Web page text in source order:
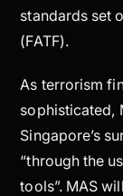
standards set
(FATF).
As terrorism
sophisticated,
Singapore’s
“through the
tools”. MAS